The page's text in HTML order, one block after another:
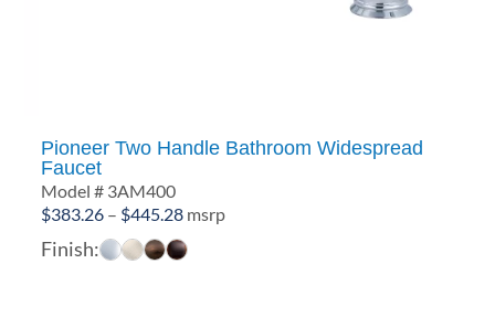
Pioneer Two Handle Bathroom Widespread
Faucet
Model # 3AM400
$383.26 – $445.28Price
range:
$383.26
msrp
Finish: